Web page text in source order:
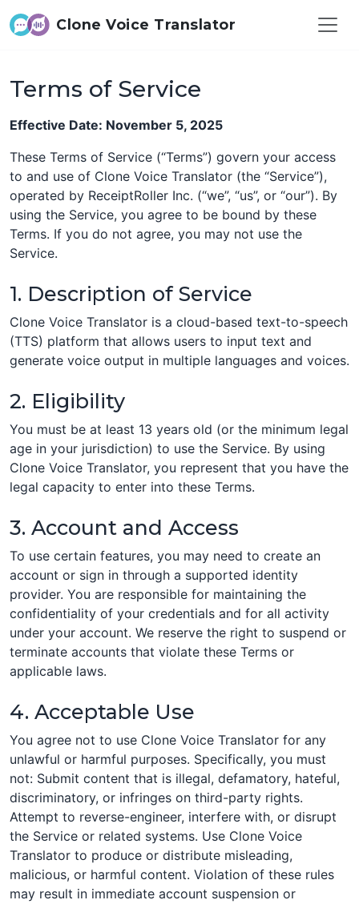
Clone Voice Translator
Terms of Service
Effective Date: November 5, 2025
These Terms of Service (“Terms”) govern your access
to and use of Clone Voice Translator (the “Service”),
operated by ReceiptRoller Inc. (“we”, “us”, or “our”). By
using the Service, you agree to be bound by these
Terms. If you do not agree, you may not use the
Service.
1. Description of Service
Clone Voice Translator is a cloud-based text-to-speech
(TTS) platform that allows users to input text and
generate voice output in multiple languages and voices.
2. Eligibility
You must be at least 13 years old (or the minimum legal
age in your jurisdiction) to use the Service. By using
Clone Voice Translator, you represent that you have the
legal capacity to enter into these Terms.
3. Account and Access
To use certain features, you may need to create an
account or sign in through a supported identity
provider. You are responsible for maintaining the
confidentiality of your credentials and for all activity
under your account. We reserve the right to suspend or
terminate accounts that violate these Terms or
applicable laws.
4. Acceptable Use
You agree not to use Clone Voice Translator for any
unlawful or harmful purposes. Specifically, you must
not: Submit content that is illegal, defamatory, hateful,
discriminatory, or infringes on third-party rights.
Attempt to reverse-engineer, interfere with, or disrupt
the Service or related systems. Use Clone Voice
Translator to produce or distribute misleading,
malicious, or harmful content. Violation of these rules
may result in immediate account suspension or